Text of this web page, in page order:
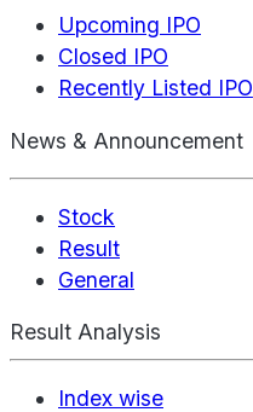
Upcoming IPO
Closed IPO
Recently Listed IPO
News & Announcement
Stock
Result
General
Result Analysis
Index wise